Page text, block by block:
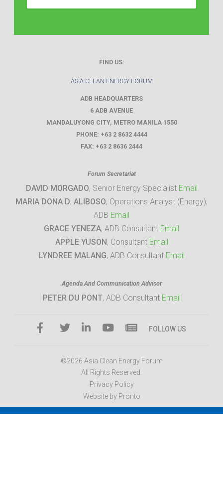
FIND US:
ASIA CLEAN ENERGY FORUM
ADB HEADQUARTERS
6 ADB AVENUE
MANDALUYONG CITY, METRO MANILA 1550
PHONE: +63 2 8632 4444
FAX: +63 2 8636 2444
Forum Secretariat
DAVID MORGADO, Senior Energy Specialist Email
MARIA DONA D. ALIBOSO, Operations Analyst (Energy),
ADB Email
GRACE YENEZA, ADB Consultant Email
APPLE YUSON, Consultant Email
LYNDREE MALANG, ADB Consultant Email
Agenda And Communication Advisor
PETER DU PONT, ADB Consultant Email
FOLLOW US
©2026 Asia Clean Energy Forum
All Rights Reserved.
Privacy Policy
Website by Pronto